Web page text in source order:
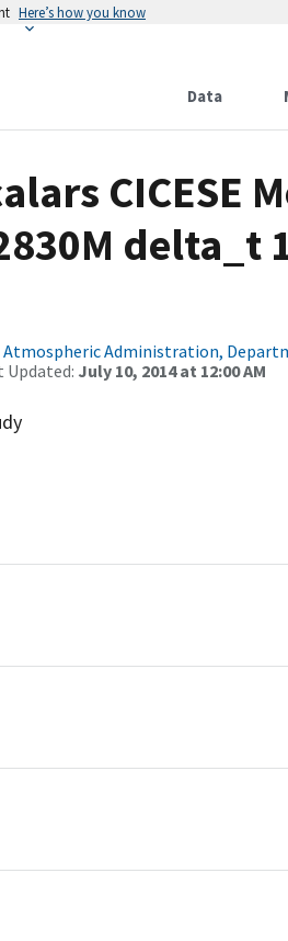
Here’s how you know
Data
CICESE
delta_t
Atmospheric Administration,
Updated: July 10, 2014 at 12:00 AM